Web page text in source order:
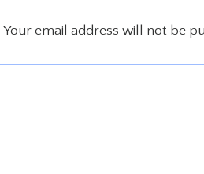
email address will not be